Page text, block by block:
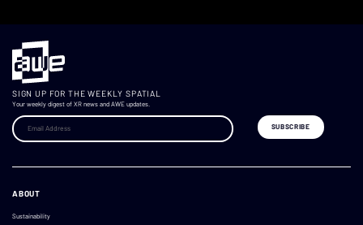
SIGN UP FOR THE WEEKLY SPATIAL
Your weekly digest of XR news and AWE updates.
ABOUT
Sustainability